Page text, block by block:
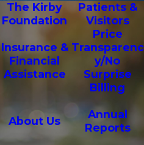
The Kirby
Foundation
Patients &
Visitors
Insurance &
Financial
Assistance
Price
Transparenc
y/No
Surprise
Billing
About Us
Annual
Reports